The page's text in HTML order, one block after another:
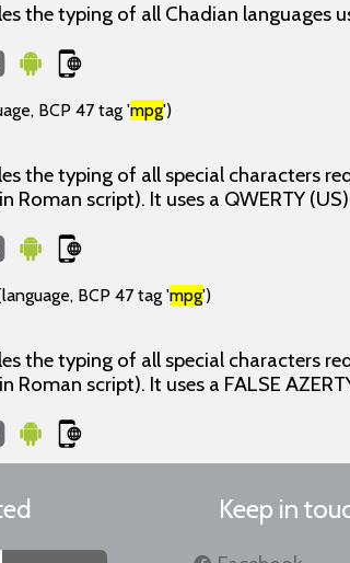
the typing of all Chadian languages
BCP 47 tag 'mpg')
the typing of all special characters
Roman script). It uses a QWERTY
BCP 47 tag 'mpg')
the typing of all special characters
Roman script). It uses a FALSE
Keep in